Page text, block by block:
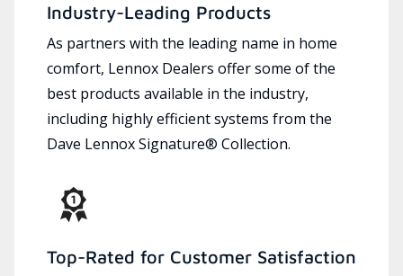
Industry-Leading Products
As partners with the leading name in home
comfort, Lennox Dealers offer some of the
best products available in the industry,
including highly efficient systems from the
Dave Lennox Signature® Collection.
Top-Rated for Customer Satisfaction